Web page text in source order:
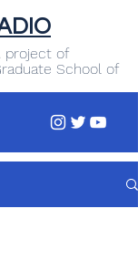
project of
School of